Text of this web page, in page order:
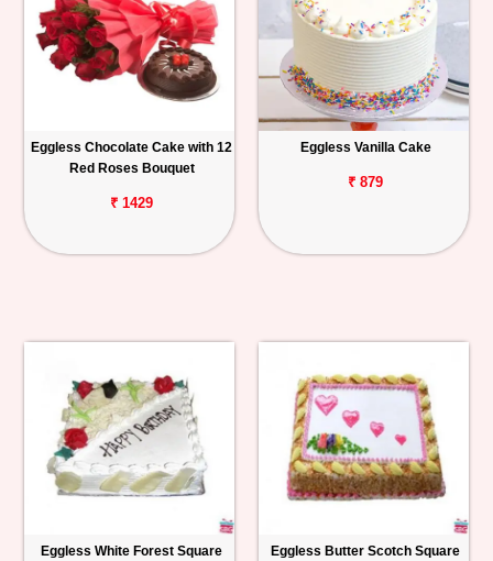
Eggless Chocolate Cake with 12
Red Roses Bouquet
₹ 1429
Eggless Vanilla Cake
₹ 879
Eggless White Forest Square
Eggless Butter Scotch Square